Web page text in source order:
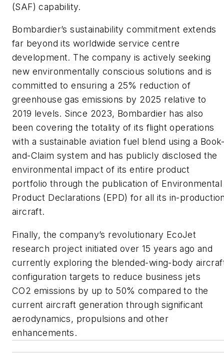
(SAF) capability.
Bombardier’s sustainability commitment extends
far beyond its worldwide service centre
development. The company is actively seeking
new environmentally conscious solutions and is
committed to ensuring a 25% reduction of
greenhouse gas emissions by 2025 relative to
2019 levels. Since 2023, Bombardier has also
been covering the totality of its flight operations
with a sustainable aviation fuel blend using a
and-Claim system and has publicly disclosed the
environmental impact of its entire product
portfolio through the publication of Environmental
Product Declarations (EPD) for all its in-
aircraft.
Finally, the company’s revolutionary EcoJet
research project initiated over 15 years ago and
currently exploring the blended-wing-body
configuration targets to reduce business jets
CO2 emissions by up to 50% compared to the
current aircraft generation through significant
aerodynamics, propulsions and other
enhancements.